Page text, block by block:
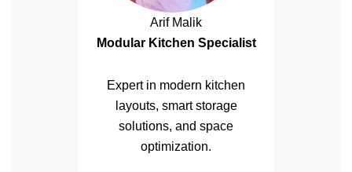
Arif Malik
Modular Kitchen Specialist
Expert in modern kitchen
layouts, smart storage
solutions, and space
optimization.